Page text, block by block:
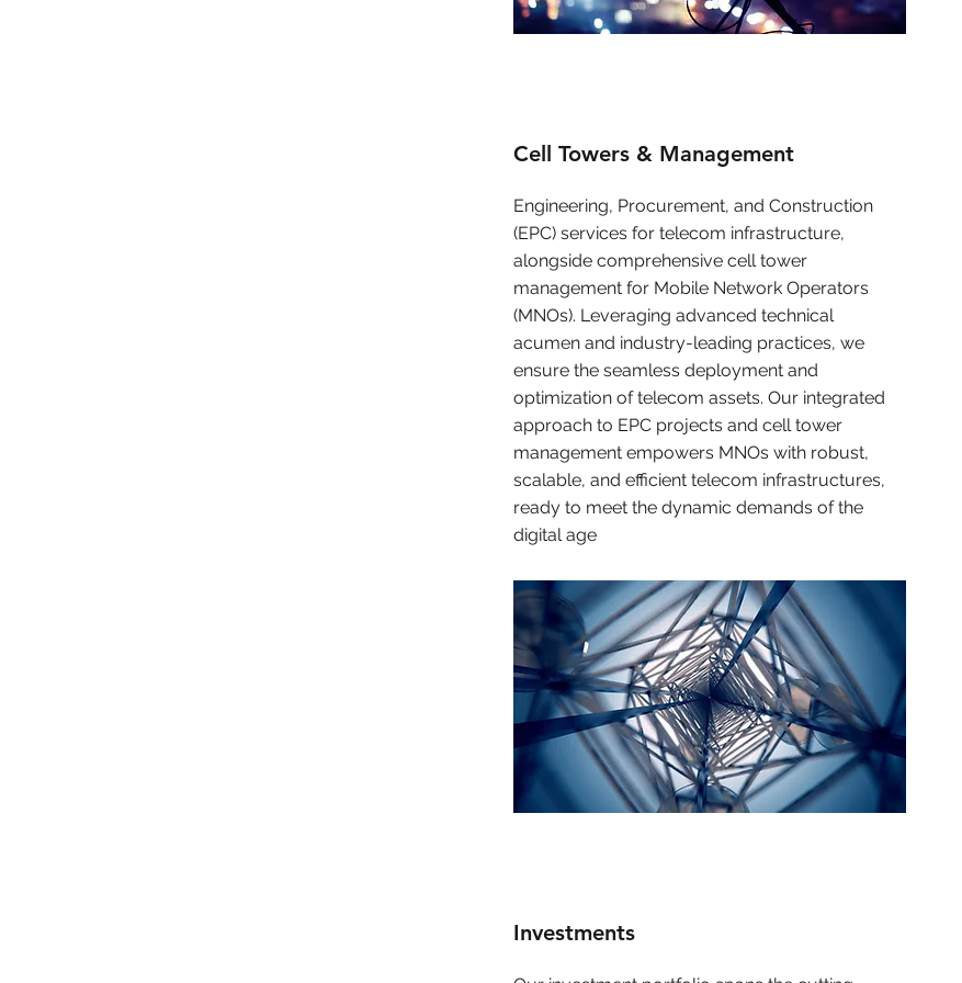
Cell Towers & Management
Engineering, Procurement, and Construction
(EPC) services for telecom infrastructure,
alongside comprehensive cell tower
management for Mobile Network Operators
(MNOs). Leveraging advanced technical
acumen and industry-leading practices, we
ensure the seamless deployment and
optimization of telecom assets. Our integrated
approach to EPC projects and cell tower
management empowers MNOs with robust,
scalable, and efficient telecom infrastructures,
ready to meet the dynamic demands of the
digital age
Investments